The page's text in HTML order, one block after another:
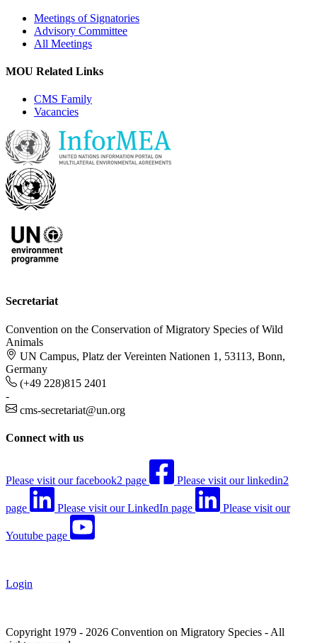
Meetings of Signatories
Advisory Committee
All Meetings
MOU Related Links
CMS Family
Vacancies
Secretariat
Convention on the Conservation of Migratory Species of Wild
Animals
UN Campus, Platz der Vereinten Nationen 1, 53113, Bonn,
Germany
(+49 228)815 2401
-
cms-secretariat@un.org
Connect with us
Please visit our facebook2 page Please visit our linkedin2
page Please visit our LinkedIn page Please visit our
Youtube page
Login
Copyright 1979 - 2026 Convention on Migratory Species - All